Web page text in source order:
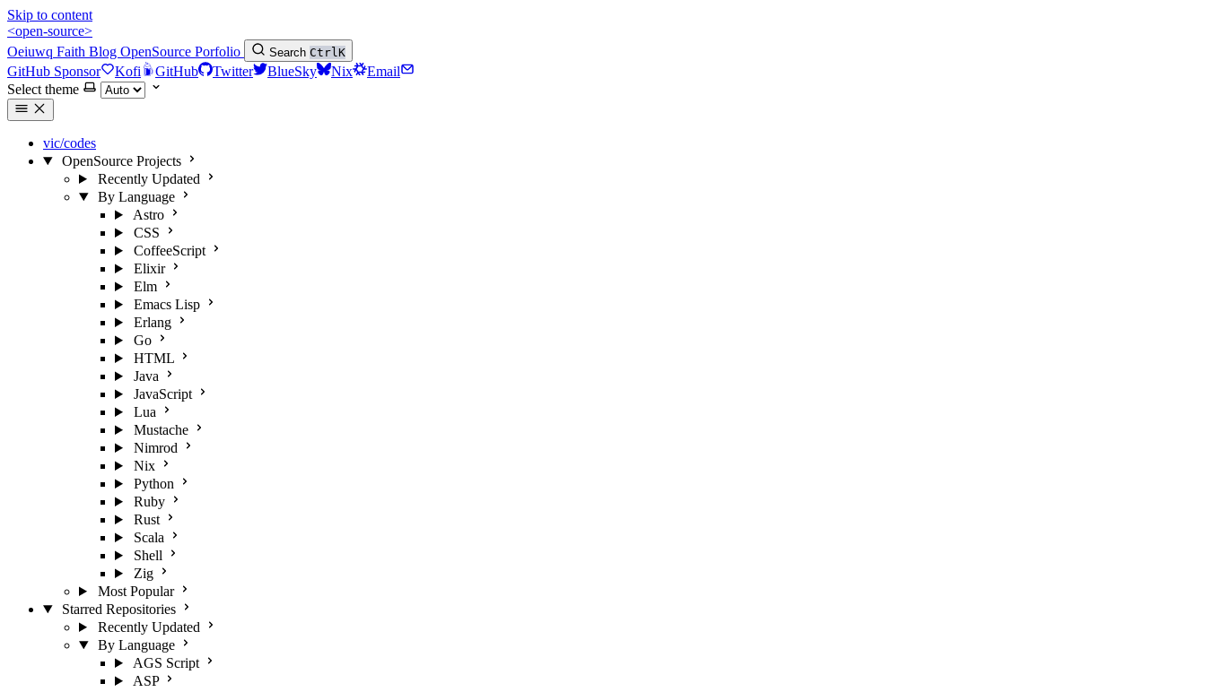
Skip to content
<open-source>
Oeiuwq Faith Blog OpenSource Porfolio Search CtrlK
GitHub Sponsor Kofi GitHub Twitter BlueSky Nix
Email
Select theme
vic/codes
OpenSource Projects
Recently Updated
By Language
Astro
CSS
CoffeeScript
Elixir
Elm
Emacs Lisp
Erlang
Go
HTML
Java
JavaScript
Lua
Mustache
Nimrod
Nix
Python
Ruby
Rust
Scala
Shell
Zig
Most Popular
Starred Repositories
Recently Updated
By Language
AGS Script
ASP